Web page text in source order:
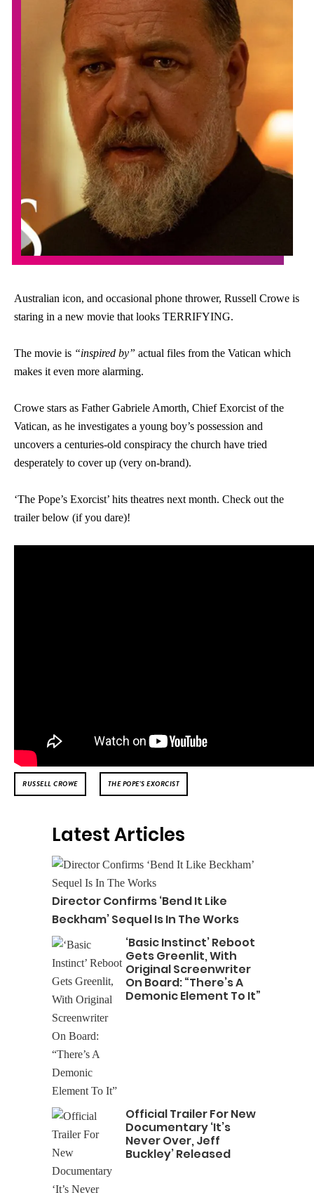
Australian icon, and occasional phone thrower, Russell Crowe is
staring in a new movie that looks TERRIFYING.
The movie is “inspired by” actual files from the Vatican which
makes it even more alarming.
Crowe stars as Father Gabriele Amorth, Chief Exorcist of the
Vatican, as he investigates a young boy’s possession and
uncovers a centuries-old conspiracy the church have tried
desperately to cover up (very on-brand).
‘The Pope’s Exorcist’ hits theatres next month. Check out the
trailer below (if you dare)!
RUSSELL CROWE THE POPE'S EXORCIST
Latest Articles
Director Confirms ‘Bend It Like
Beckham’ Sequel Is In The Works
‘Basic Instinct’ Reboot
Gets Greenlit, With
Original Screenwriter
On Board: “There’s A
Demonic Element To It”
Official Trailer For New
Documentary ‘It’s
Never Over, Jeff
Buckley’ Released